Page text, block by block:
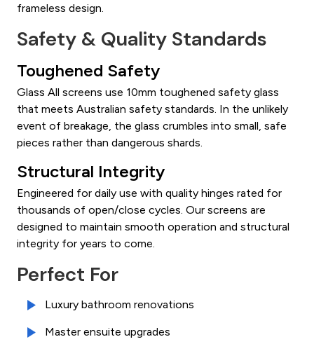
frameless design.
Safety & Quality Standards
Toughened Safety
Glass All screens use 10mm toughened safety glass
that meets Australian safety standards. In the unlikely
event of breakage, the glass crumbles into small, safe
pieces rather than dangerous shards.
Structural Integrity
Engineered for daily use with quality hinges rated for
thousands of open/close cycles. Our screens are
designed to maintain smooth operation and structural
integrity for years to come.
Perfect For
Luxury bathroom renovations
Master ensuite upgrades